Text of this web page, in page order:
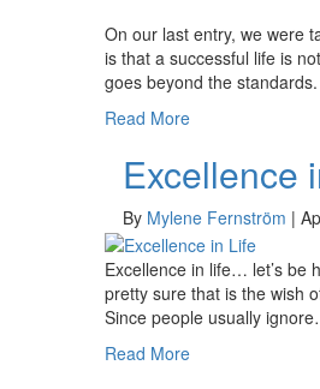
On our last entry, we were
is that a successful life is
goes beyond the
Read More
Excellence
By Mylene Fernström |
Excellence in life… let’s be
pretty sure that is the wish
Since people usually
Read More